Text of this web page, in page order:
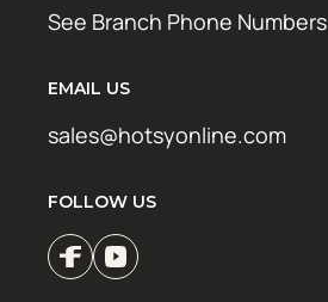
See Branch Phone Numbers
EMAIL US
sales@hotsyonline.com
FOLLOW US